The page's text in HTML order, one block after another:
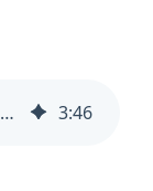
3:46